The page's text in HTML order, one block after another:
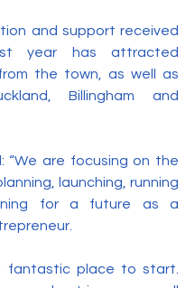
and support received
year has attracted
the town, as well as
Billingham and
“We are focusing on the
launching, running
for a future as a
fantastic place to start.